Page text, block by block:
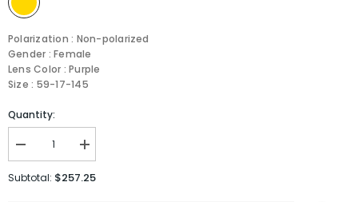
Polarization : Non-polarized
Gender : Female
Lens Color : Purple
Size : 59-17-145
Quantity:
Decrease
quantity
for
Increase
quantity
for
Subtotal: $257.25